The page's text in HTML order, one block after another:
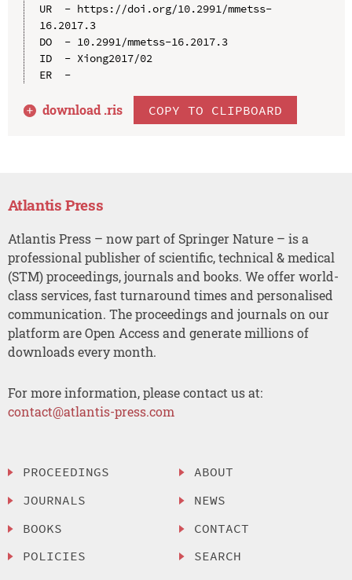
UR  - https://doi.org/10.2991/mmetss-
16.2017.3
DO  - 10.2991/mmetss-16.2017.3
ID  - Xiong2017/02
ER  -
download .ris COPY TO CLIPBOARD
Atlantis Press
Atlantis Press – now part of Springer Nature – is a
professional publisher of scientific, technical & medical
(STM) proceedings, journals and books. We offer world-
class services, fast turnaround times and personalised
communication. The proceedings and journals on our
platform are Open Access and generate millions of
downloads every month.
For more information, please contact us at:
contact@atlantis-press.com
PROCEEDINGS
JOURNALS
BOOKS
POLICIES
ABOUT
NEWS
CONTACT
SEARCH